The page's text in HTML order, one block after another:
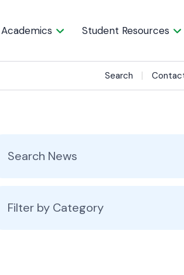
Academics Student Resources
Search
Filter by Category